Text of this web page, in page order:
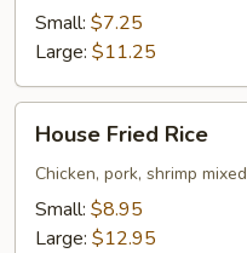
Small: $7.25
Large: $11.25
Fried
Rice
House Fried Rice
Chicken, pork, shrimp mixed
Small: $8.95
Large: $12.95